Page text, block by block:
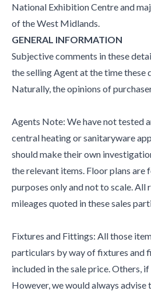
National Exhibition Centre and
of the West Midlands.
GENERAL INFORMATION
Subjective comments in these
the selling Agent at the time these
Naturally, the opinions of
Agents Note: We have not tested
central heating or sanitaryware
should make their own
the relevant items. Floor plans
purposes only and not to scale. All
mileages quoted in these sales
Fixtures and Fittings: All those
particulars by way of fixtures and
included in the sale price. Others, if
However, we would always